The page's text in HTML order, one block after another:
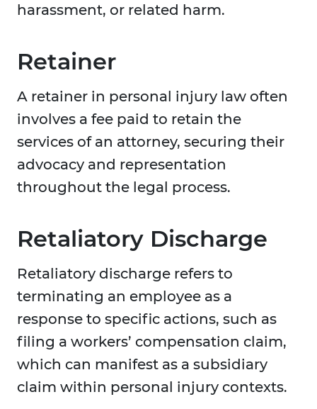
harassment, or related harm.
Retainer
A retainer in personal injury law often
involves a fee paid to retain the
services of an attorney, securing their
advocacy and representation
throughout the legal process.
Retaliatory Discharge
Retaliatory discharge refers to
terminating an employee as a
response to specific actions, such as
filing a workers’ compensation claim,
which can manifest as a subsidiary
claim within personal injury contexts.